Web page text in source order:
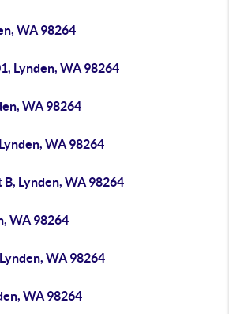
WA 98264
Lynden, WA 98264
WA 98264
WA 98264
B, Lynden, WA 98264
WA 98264
WA 98264
WA 98264